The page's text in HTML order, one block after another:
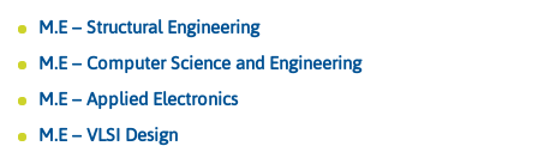
M.E – Structural Engineering
M.E – Computer Science and Engineering
M.E – Applied Electronics
M.E – VLSI Design